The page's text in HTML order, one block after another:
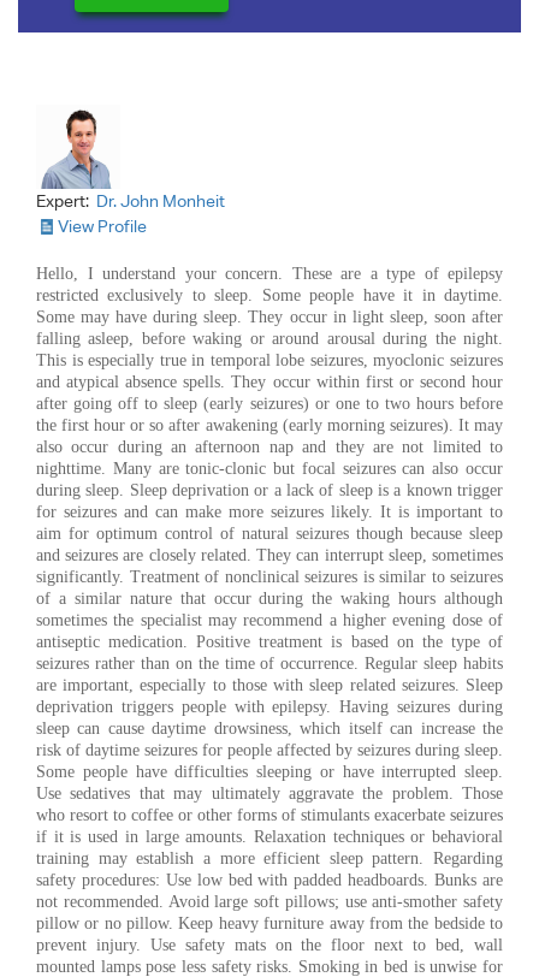
Expert: Dr. John Monheit
View Profile
Hello, I understand your concern. These are a type of epilepsy
restricted exclusively to sleep. Some people have it in daytime.
Some may have during sleep. They occur in light sleep, soon after
falling asleep, before waking or around arousal during the night.
This is especially true in temporal lobe seizures, myoclonic seizures
and atypical absence spells. They occur within first or second hour
after going off to sleep (early seizures) or one to two hours before
the first hour or so after awakening (early morning seizures). It may
also occur during an afternoon nap and they are not limited to
nighttime. Many are tonic-clonic but focal seizures can also occur
during sleep. Sleep deprivation or a lack of sleep is a known trigger
for seizures and can make more seizures likely. It is important to
aim for optimum control of natural seizures though because sleep
and seizures are closely related. They can interrupt sleep, sometimes
significantly. Treatment of nonclinical seizures is similar to seizures
of a similar nature that occur during the waking hours although
sometimes the specialist may recommend a higher evening dose of
antiseptic medication. Positive treatment is based on the type of
seizures rather than on the time of occurrence. Regular sleep habits
are important, especially to those with sleep related seizures. Sleep
deprivation triggers people with epilepsy. Having seizures during
sleep can cause daytime drowsiness, which itself can increase the
risk of daytime seizures for people affected by seizures during sleep.
Some people have difficulties sleeping or have interrupted sleep.
Use sedatives that may ultimately aggravate the problem. Those
who resort to coffee or other forms of stimulants exacerbate seizures
if it is used in large amounts. Relaxation techniques or behavioral
training may establish a more efficient sleep pattern. Regarding
safety procedures: Use low bed with padded headboards. Bunks are
not recommended. Avoid large soft pillows; use anti-smother safety
pillow or no pillow. Keep heavy furniture away from the bedside to
prevent injury. Use safety mats on the floor next to bed, wall
mounted lamps pose less safety risks. Smoking in bed is unwise for